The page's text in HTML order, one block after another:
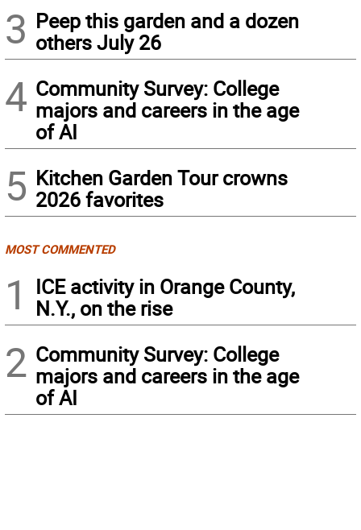
3 Peep this garden and a dozen
others July 26
4 Community Survey: College
majors and careers in the age
of AI
5 Kitchen Garden Tour crowns
2026 favorites
MOST COMMENTED
1
ICE activity in Orange County,
N.Y., on the rise
2 Community Survey: College
majors and careers in the age
of AI